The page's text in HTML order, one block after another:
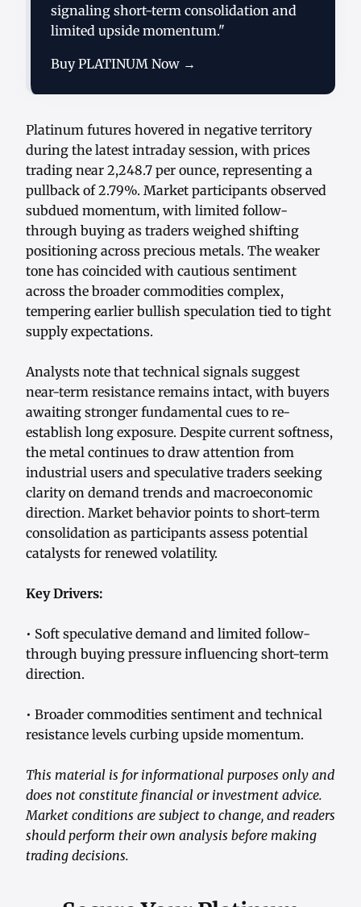
signaling short-term consolidation and
limited upside momentum."
Buy PLATINUM Now →
Platinum futures hovered in negative territory
during the latest intraday session, with prices
trading near 2,248.7 per ounce, representing a
pullback of 2.79%. Market participants observed
subdued momentum, with limited follow-
through buying as traders weighed shifting
positioning across precious metals. The weaker
tone has coincided with cautious sentiment
across the broader commodities complex,
tempering earlier bullish speculation tied to tight
supply expectations.
Analysts note that technical signals suggest
near-term resistance remains intact, with buyers
awaiting stronger fundamental cues to re-
establish long exposure. Despite current softness,
the metal continues to draw attention from
industrial users and speculative traders seeking
clarity on demand trends and macroeconomic
direction. Market behavior points to short-term
consolidation as participants assess potential
catalysts for renewed volatility.
Key Drivers:
• Soft speculative demand and limited follow-
through buying pressure influencing short-term
direction.
• Broader commodities sentiment and technical
resistance levels curbing upside momentum.
This material is for informational purposes only and
does not constitute financial or investment advice.
Market conditions are subject to change, and readers
should perform their own analysis before making
trading decisions.